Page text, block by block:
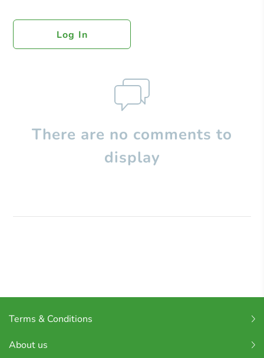
Log In
There are no comments to
display
Terms & Conditions
About us